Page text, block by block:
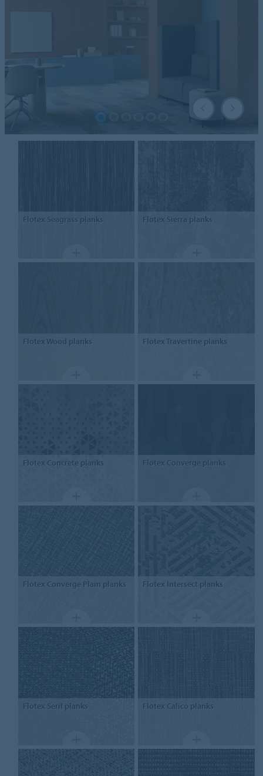
Flotex Seagrass planks Flotex Sierra planks
Flotex Wood planks FlotexTravertine planks
Flotex Concrete planks Flotex Converge planks
Flotex Converge Plain planks Flotex Intersect planks
Flotex Serif planks Flotex Calico planks